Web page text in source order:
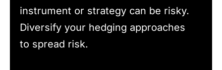
instrument or strategy can be risky.
Diversify your hedging approaches
to spread risk.